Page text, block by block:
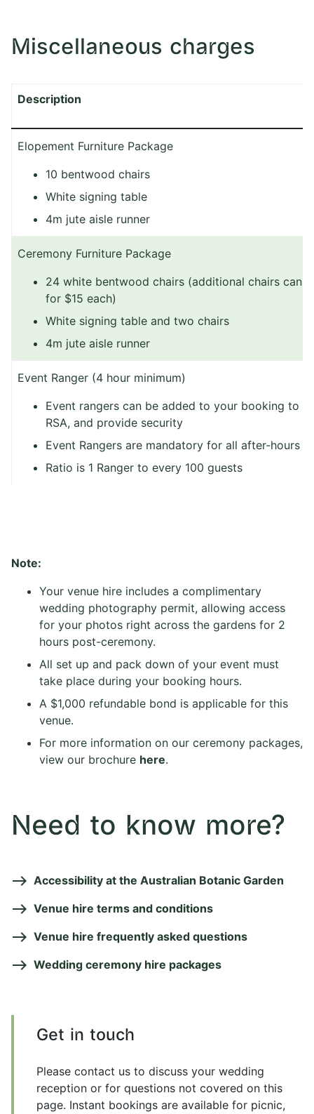
Miscellaneous charges
Description
Elopement Furniture Package
10 bentwood chairs
White signing table
4m jute aisle runner
Ceremony Furniture Package
24 white bentwood chairs (additional chairs can
for $15 each)
White signing table and two chairs
4m jute aisle runner
Event Ranger (4 hour minimum)
Event rangers can be added to your booking to
RSA, and provide security
Event Rangers are mandatory for all after-hours
Ratio is 1 Ranger to every 100 guests
Note:
Your venue hire includes a complimentary
wedding photography permit, allowing access
for your photos right across the gardens for 2
hours post-ceremony.
All set up and pack down of your event must
take place during your booking hours.
A $1,000 refundable bond is applicable for this
venue.
For more information on our ceremony packages,
view our brochure here.
Need to know more?
Accessibility at the Australian Botanic Garden
Venue hire terms and conditions
Venue hire frequently asked questions
Wedding ceremony hire packages
Get in touch
Please contact us to discuss your wedding
reception or for questions not covered on this
page. Instant bookings are available for picnic,